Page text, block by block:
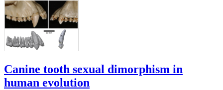
Canine tooth sexual dimorphism in
human evolution